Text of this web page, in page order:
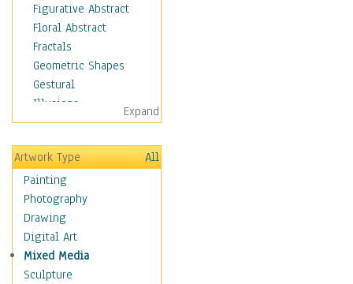
Figurative Abstract
Floral Abstract
Fractals
Geometric Shapes
Gestural
Illusions
Impressionism
Irregular Forms
Landscapes
Man-made
Organic
Realism
Splatters & Spots
Still Life Abstract
Typography & Symbols
Expand
Artwork Type
All
Painting
Photography
Drawing
Digital Art
Mixed Media
Sculpture